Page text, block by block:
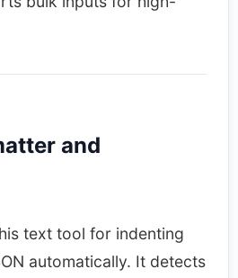
and
text tool for indenting
automatically. It detects